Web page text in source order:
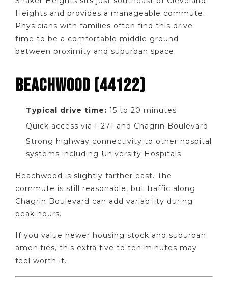
Heights and provides a manageable commute.
Physicians with families often find this drive
time to be a comfortable middle ground
between proximity and suburban space.
BEACHWOOD (44122)
Typical drive time: 15 to 20 minutes
Quick access via I-271 and Chagrin Boulevard
Strong highway connectivity to other hospital
systems including University Hospitals
Beachwood is slightly farther east. The
commute is still reasonable, but traffic along
Chagrin Boulevard can add variability during
peak hours.
If you value newer housing stock and suburban
amenities, this extra five to ten minutes may
feel worth it.